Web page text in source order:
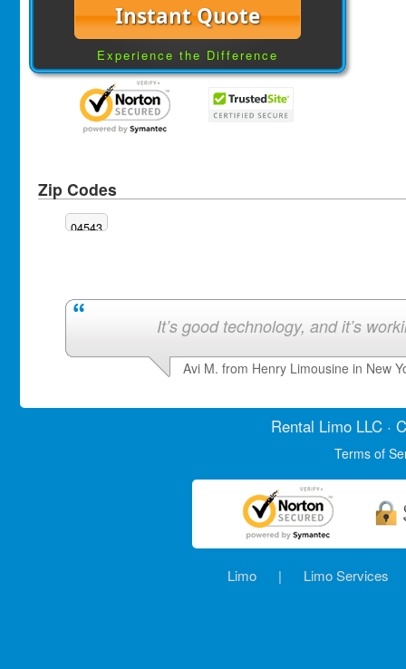
Instant Quote
Experience the Difference
Zip Codes
04543
It’s good technology, and it’s
Avi M. from Henry Limousine in New
Rental LimoLLC ·
Terms of
Limo | Limo Services